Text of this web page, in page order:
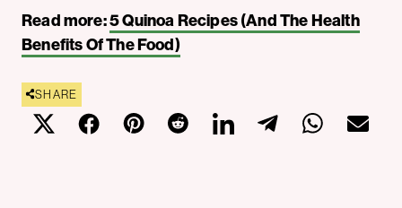
Read more:5 Quinoa Recipes (And The Health
Benefits Of The Food)
SHARE